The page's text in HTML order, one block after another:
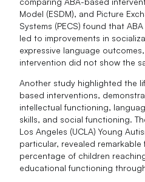
Model (ESDM), and Picture
Systems (PECS) found that
led to improvements in
expressive language outcomes,
intervention did not show the
Another study highlighted the
based interventions,
intellectual functioning,
skills, and social functioning.
Los Angeles (UCLA) Young
particular, revealed
percentage of children
educational functioning